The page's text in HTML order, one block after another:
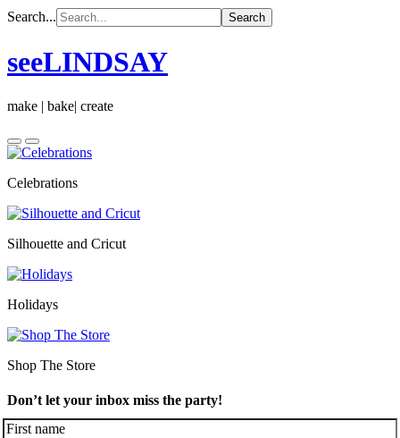
Search...
seeLINDSAY
make | bake| create
Celebrations
Silhouette and Cricut
Holidays
Shop The Store
Don’t let your inbox miss the party!